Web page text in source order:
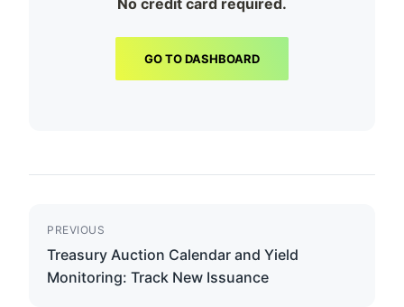
No credit card required.
GO TO DASHBOARD
PREVIOUS
Treasury Auction Calendar and Yield
Monitoring: Track New Issuance